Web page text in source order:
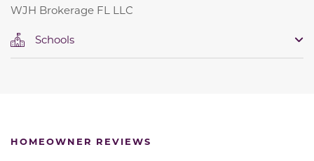
WJH Brokerage FL LLC
Schools
HOMEOWNER REVIEWS